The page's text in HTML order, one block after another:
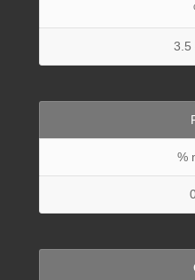
3.5
%